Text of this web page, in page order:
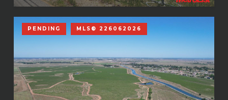
PENDING MLS® 226062026